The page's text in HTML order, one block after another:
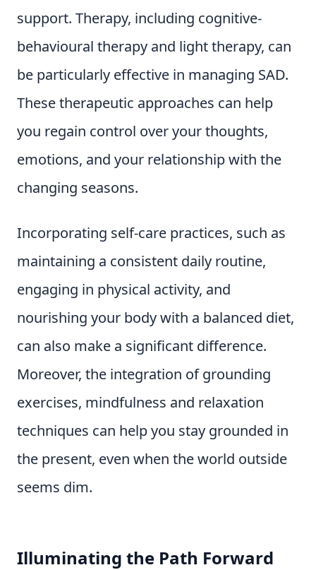
support. Therapy, including cognitive-
behavioural therapy and light therapy, can
be particularly effective in managing SAD.
These therapeutic approaches can help
you regain control over your thoughts,
emotions, and your relationship with the
changing seasons.
Incorporating self-care practices, such as
maintaining a consistent daily routine,
engaging in physical activity, and
nourishing your body with a balanced diet,
can also make a significant difference.
Moreover, the integration of grounding
exercises, mindfulness and relaxation
techniques can help you stay grounded in
the present, even when the world outside
seems dim.
Illuminating the Path Forward